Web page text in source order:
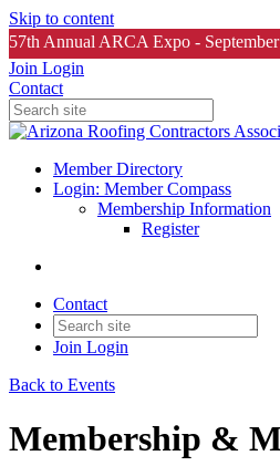
Skip to content
57th Annual ARCA Expo -
Join Login
Contact
Member Directory
Login: Member Compass
Membership Information
Register
Contact
Join Login
Back to Events
Membership &